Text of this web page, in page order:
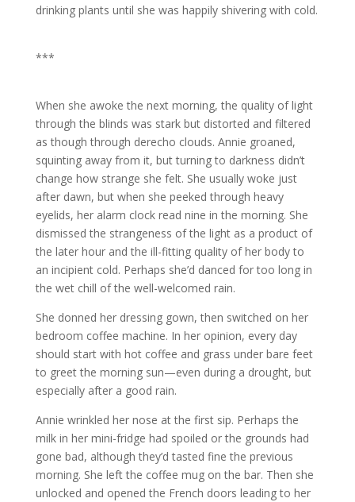
drinking plants until she was happily shivering with cold.
***
When she awoke the next morning, the quality of light
through the blinds was stark but distorted and filtered
as though through derecho clouds. Annie groaned,
squinting away from it, but turning to darkness didn’t
change how strange she felt. She usually woke just
after dawn, but when she peeked through heavy
eyelids, her alarm clock read nine in the morning. She
dismissed the strangeness of the light as a product of
the later hour and the ill-fitting quality of her body to
an incipient cold. Perhaps she’d danced for too long in
the wet chill of the well-welcomed rain.
She donned her dressing gown, then switched on her
bedroom coffee machine. In her opinion, every day
should start with hot coffee and grass under bare feet
to greet the morning sun—even during a drought, but
especially after a good rain.
Annie wrinkled her nose at the first sip. Perhaps the
milk in her mini-fridge had spoiled or the grounds had
gone bad, although they’d tasted fine the previous
morning. She left the coffee mug on the bar. Then she
unlocked and opened the French doors leading to her